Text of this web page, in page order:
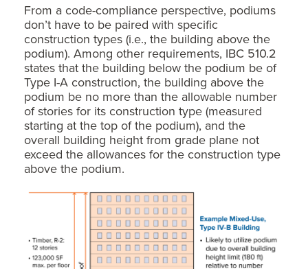
From a code-compliance perspective, podiums
don’t have to be paired with specific
construction types (i.e., the building above the
podium). Among other requirements, IBC 510.2
states that the building below the podium be of
Type I-A construction, the building above the
podium be no more than the allowable number
of stories for its construction type (measured
starting at the top of the podium), and the
overall building height from grade plane not
exceed the allowances for the construction type
above the podium.